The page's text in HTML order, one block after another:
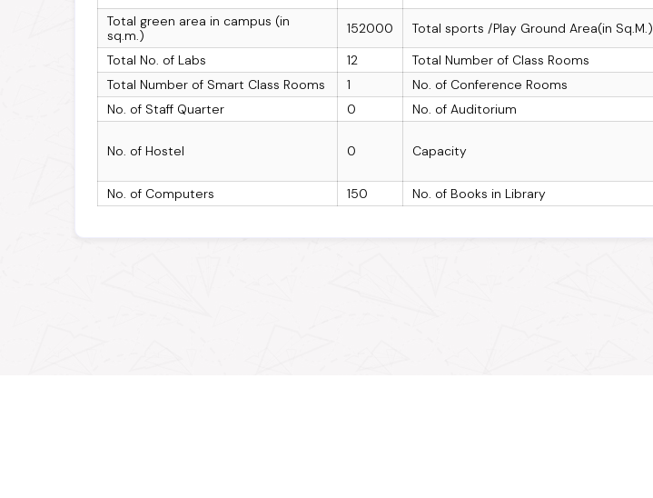
Total green area in campus (in
sq.m.)
152000 Total sports /Play Ground Area(in Sq.M.)
Total No. of Labs
12 Total Number of Class Rooms
Total Number of Smart Class Rooms
1 No. of Conference Rooms
No. of Staff Quarter
0 No. of Auditorium
No. of Hostel 0 Capacity
No. of Computers
150 No. of Books in Library